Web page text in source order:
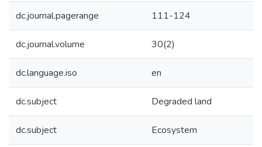
dc.journal.pagerange 111-124
dc.journal.volume 30(2)
dc.language.iso en
dc.subject Degraded land
dc.subject Ecosystem